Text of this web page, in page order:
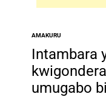
POSTED
IN
AMAKURU
Intambara
umugabo